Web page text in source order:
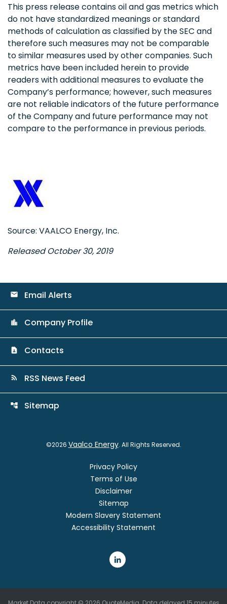
This press release contains oil and gas metrics which
do not have standardized meanings or standard
methods of calculation as classified by the SEC and
therefore such measures may not be comparable
to similar measures used by other companies. Such
metrics have been included herein to provide
readers with additional measures to evaluate the
Company’s performance; however, such measures
are not reliable indicators of the future performance
of the Company and future performance may not
compare to the performance in previous periods.
Source: VAALCO Energy, Inc.
Released October 30, 2019
email Email Alerts
location_city Company Profile
contact_page Contacts
rss_feed RSS News Feed
account_tree Sitemap
©2026 Vaalco Energy. All Rights Reserved.
Privacy Policy
Terms of Use
Disclaimer
Sitemap
Modern Slavery Statement
Accessibility Statement